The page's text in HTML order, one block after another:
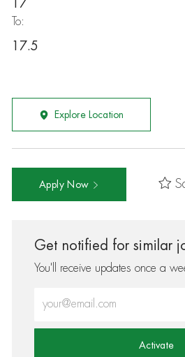
17
To:
17.5
Explore Location
Apply Now
Get notified for similar
You'll receive updates once a
Activate